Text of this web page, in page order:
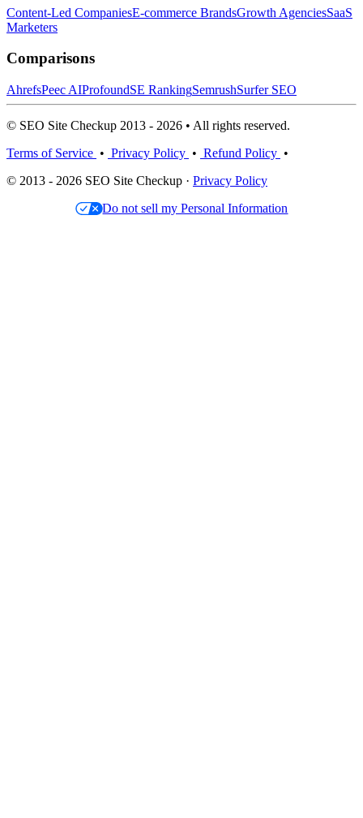
Content-Led CompaniesE-commerce BrandsGrowth AgenciesSaaS
Marketers
Comparisons
AhrefsPeec AIProfoundSE RankingSemrushSurfer SEO
© SEO Site Checkup 2013 - 2026 • All rights reserved.
Terms of Service • Privacy Policy • Refund Policy •
© 2013 - 2026 SEO Site Checkup · Privacy Policy
Do not sell my Personal Information